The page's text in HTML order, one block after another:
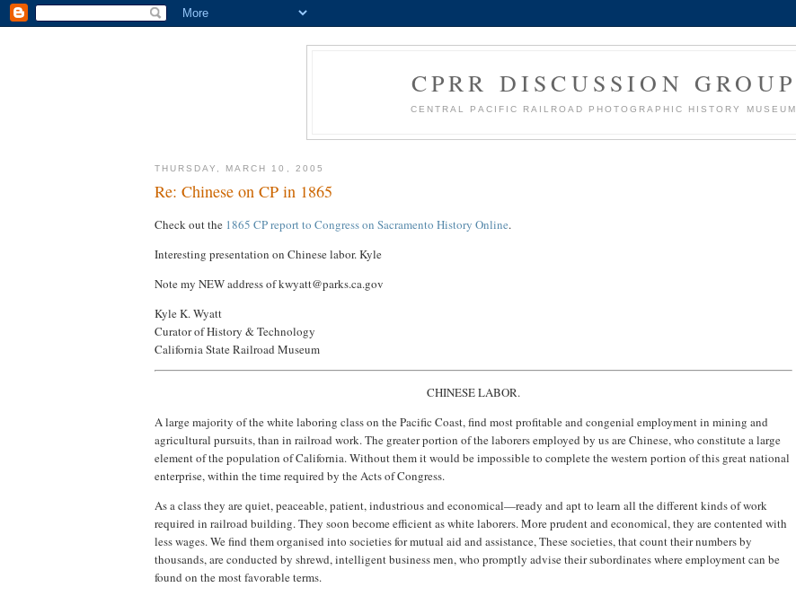
CPRR DISCUSSION GROUP
CENTRAL PACIFIC RAILROAD PHOTOGRAPHIC HISTORY MUSEUM
THURSDAY, MARCH 10, 2005
Re: Chinese on CP in 1865
Check out the 1865 CP report to Congress on Sacramento History Online.
Interesting presentation on Chinese labor. Kyle
Note my NEW address of kwyatt@parks.ca.gov
Kyle K. Wyatt
Curator of History & Technology
California State Railroad Museum
CHINESE LABOR.
A large majority of the white laboring class on the Pacific Coast, find most profitable and congenial employment in mining and
agricultural pursuits, than in railroad work. The greater portion of the laborers employed by us are Chinese, who constitute a large
element of the population of California. Without them it would be impossible to complete the western portion of this great national
enterprise, within the time required by the Acts of Congress.
As a class they are quiet, peaceable, patient, industrious and economical—ready and apt to learn all the different kinds of work
required in railroad building. They soon become efficient as white laborers. More prudent and economical, they are contented with
less wages. We find them organised into societies for mutual aid and assistance, These societies, that count their numbers by
thousands, are conducted by shrewd, intelligent business men, who promptly advise their subordinates where employment can be
found on the most favorable terms.